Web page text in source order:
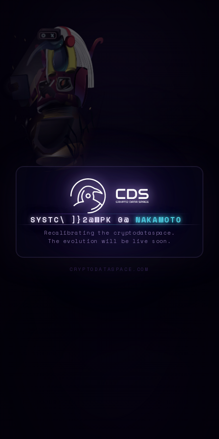
SYSTEO 0 G GI}R~ P> NAKAMOTO
Recalibrating the cryptodataspace.
The evolution will be live soon.
CRYPTODATASPACE.COM